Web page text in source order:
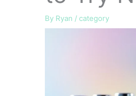
By Ryan / category